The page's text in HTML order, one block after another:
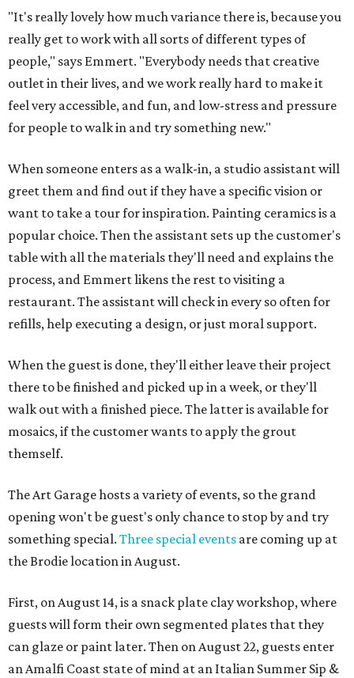
"It's really lovely how much variance there is, because you
really get to work with all sorts of different types of
people," says Emmert. "Everybody needs that creative
outlet in their lives, and we work really hard to make it
feel very accessible, and fun, and low-stress and pressure
for people to walk in and try something new."
When someone enters as a walk-in, a studio assistant will
greet them and find out if they have a specific vision or
want to take a tour for inspiration. Painting ceramics is a
popular choice. Then the assistant sets up the customer's
table with all the materials they'll need and explains the
process, and Emmert likens the rest to visiting a
restaurant. The assistant will check in every so often for
refills, help executing a design, or just moral support.
When the guest is done, they'll either leave their project
there to be finished and picked up in a week, or they'll
walk out with a finished piece. The latter is available for
mosaics, if the customer wants to apply the grout
themself.
The Art Garage hosts a variety of events, so the grand
opening won't be guest's only chance to stop by and try
something special. Three special events are coming up at
the Brodie location in August.
First, on August 14, is a snack plate clay workshop, where
guests will form their own segmented plates that they
can glaze or paint later. Then on August 22, guests enter
an Amalfi Coast state of mind at an Italian Summer Sip &